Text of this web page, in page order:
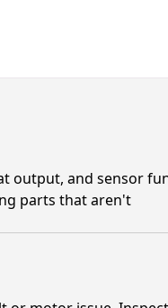
output, and sensor
parts that aren't